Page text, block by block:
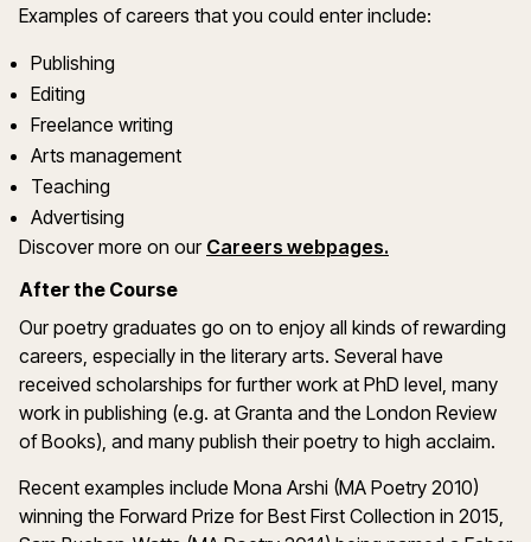
Examples of careers that you could enter include:
Publishing
Editing
Freelance writing
Arts management
Teaching
Advertising
Discover more on our Careers webpages.
After the Course
Our poetry graduates go on to enjoy all kinds of rewarding
careers, especially in the literary arts. Several have
received scholarships for further work at PhD level, many
work in publishing (e.g. at Granta and the London Review
of Books), and many publish their poetry to high acclaim.
Recent examples include Mona Arshi (MA Poetry 2010)
winning the Forward Prize for Best First Collection in 2015,